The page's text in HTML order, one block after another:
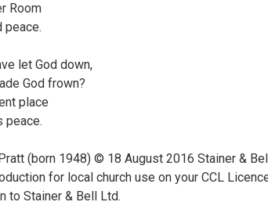
Room
peace.
let God down,
God frown?
place
peace.
(born 1948) © 18 August 2016 Stainer &
for local church use on your CCL
to Stainer & Bell Ltd.